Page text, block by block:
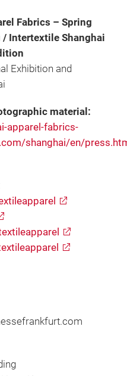
Fabrics – Spring
/ Intertextile Shanghai
Exhibition and
material:
apparel-fabrics-
shanghai/en/